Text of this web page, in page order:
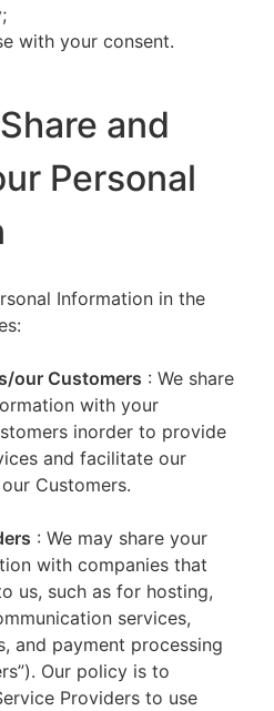
with your consent.
and
Personal
Information in the
our Customers : We share
with your
inorder to provide
and facilitate our
Customers.
: We may share your
with companies that
us, such as for hosting,
services,
and payment processing
Our policy is to
Providers to use